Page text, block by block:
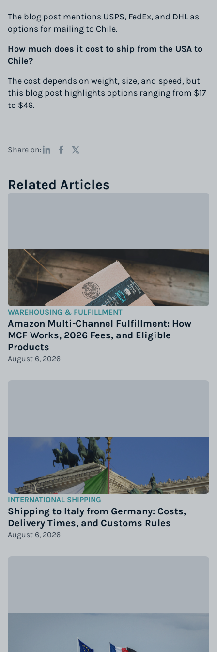
The blog post mentions USPS, FedEx, and DHL as
options for mailing to Chile.
How much does it cost to ship from the USA to
Chile?
The cost depends on weight, size, and speed, but
this blog post highlights options ranging from $17
to $46.
Share on:
Related Articles
WAREHOUSING & FULFILLMENT
Amazon Multi-Channel Fulfillment: How
MCF Works, 2026 Fees, and Eligible
Products
August 6, 2026
INTERNATIONAL SHIPPING
Shipping to Italy from Germany: Costs,
Delivery Times, and Customs Rules
August 6, 2026